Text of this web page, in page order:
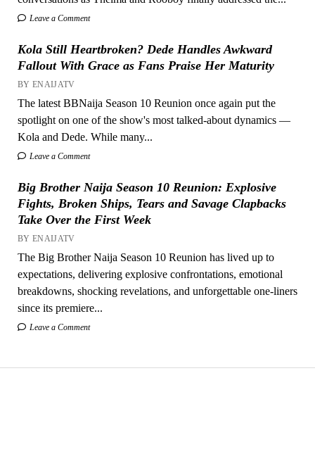
Leave a Comment
Kola Still Heartbroken? Dede Handles Awkward
Fallout With Grace as Fans Praise Her Maturity
BY ENAIJATV
The latest BBNaija Season 10 Reunion once again put the
spotlight on one of the show's most talked-about dynamics —
Kola and Dede. While many...
Leave a Comment
Big Brother Naija Season 10 Reunion: Explosive
Fights, Broken Ships, Tears and Savage Clapbacks
Take Over the First Week
BY ENAIJATV
The Big Brother Naija Season 10 Reunion has lived up to
expectations, delivering explosive confrontations, emotional
breakdowns, shocking revelations, and unforgettable one-liners
since its premiere...
Leave a Comment